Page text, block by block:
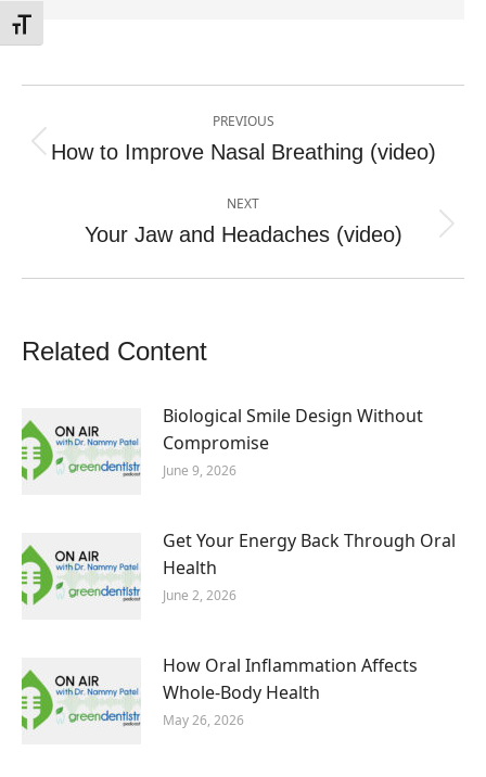
Toggle Font size
navigation
PREVIOUS
Previous
How to Improve Nasal Breathing (video)
NEXT
Next
Your Jaw and Headaches (video)
Related Content
Biological Smile Design Without
Compromise
June 9, 2026
Get Your Energy Back Through Oral
Health
June 2, 2026
How Oral Inflammation Affects
Whole-Body Health
May 26, 2026